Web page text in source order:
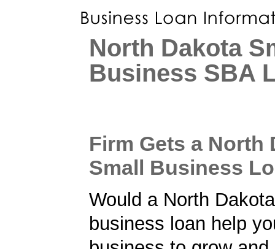
North Dakota
Business SBA
Firm Gets a North
Small Business
Would a North
business loan help